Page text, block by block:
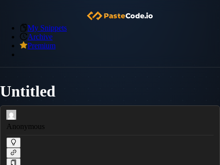
My Snippets
Archive
Premium
Untitled
Anonymous